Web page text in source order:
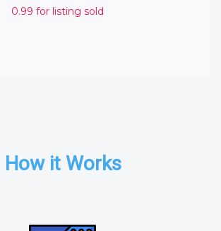
0.99 for listing sold
How it Works